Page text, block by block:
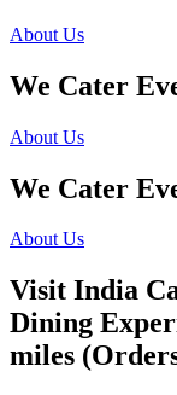
About Us
We Cater
About Us
We Cater
About Us
Visit India
Dining
miles